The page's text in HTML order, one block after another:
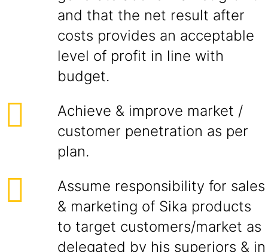
and that the net result after
costs provides an acceptable
level of profit in line with
budget.
Achieve & improve market /
customer penetration as per
plan.
Assume responsibility for sales
& marketing of Sika products
to target customers/market as
delegated by his superiors & in